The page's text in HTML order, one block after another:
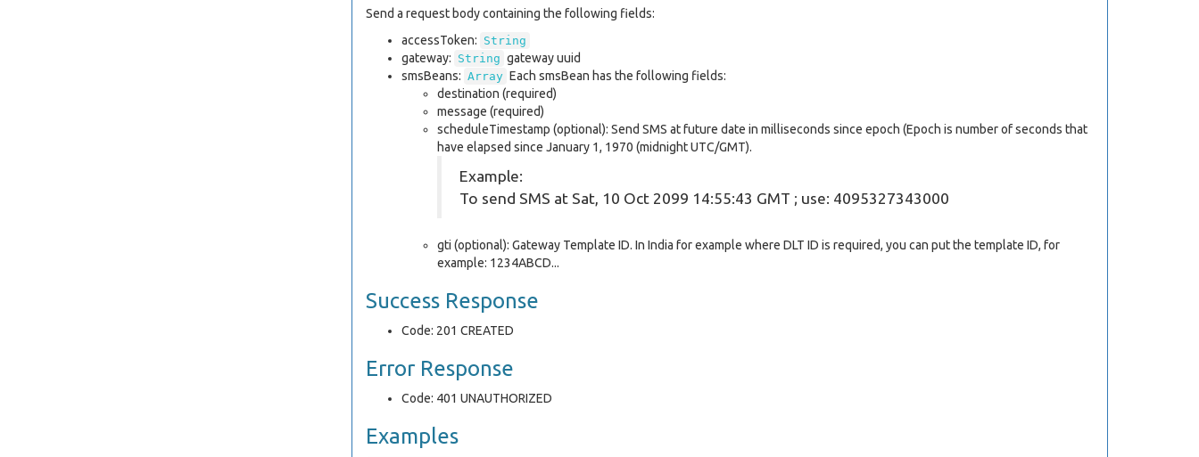
Send a request body containing the following fields:
accessToken: String
gateway: String gateway uuid
smsBeans: Array Each smsBean has the following fields:
destination (required)
message (required)
scheduleTimestamp (optional): Send SMS at future date in milliseconds since epoch (Epoch is number of seconds that
have elapsed since January 1, 1970 (midnight UTC/GMT).
Example:
To send SMS at Sat, 10 Oct 2099 14:55:43 GMT ; use: 4095327343000
gti (optional): Gateway Template ID. In India for example where DLT ID is required, you can put the template ID, for
example: 1234ABCD...
Success Response
Code: 201 CREATED
Error Response
Code: 401 UNAUTHORIZED
Examples